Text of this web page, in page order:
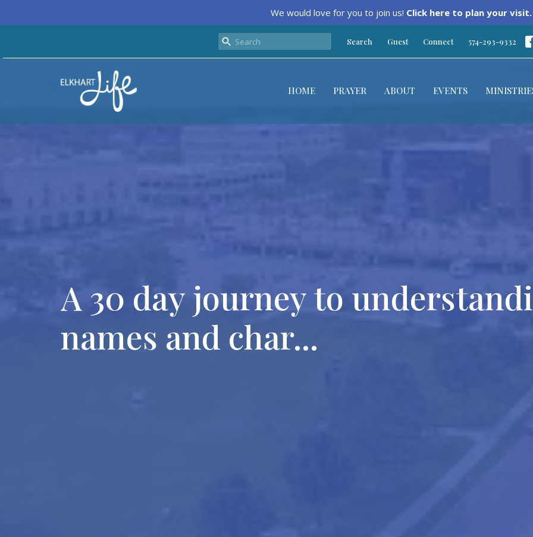
We would love for you to join us! Click here to plan your visit.
Search Guest Connect 574-293-9332
HOME PRAYER ABOUT EVENTS
A 30 day journey to
names and char...